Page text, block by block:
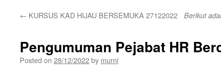
← KURSUS KAD HIJAU BERSEMUKA 27122022 Berikut
Pengumuman Pejabat HR
Posted on 28/12/2022by murni